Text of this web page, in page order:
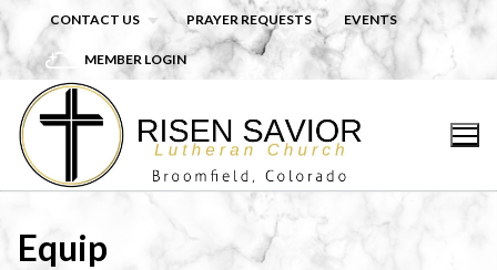
Skip
content
CONTACT US PRAYER REQUESTS EVENTS
MEMBER LOGIN
Equip